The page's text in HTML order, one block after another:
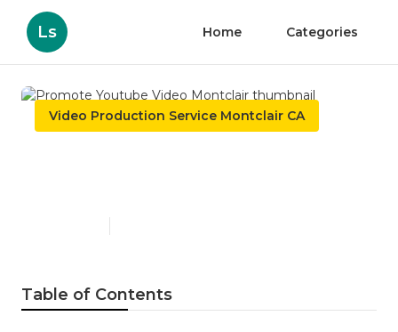
Ls Home Categories
Video Production Service Montclair CA
Table of Contents